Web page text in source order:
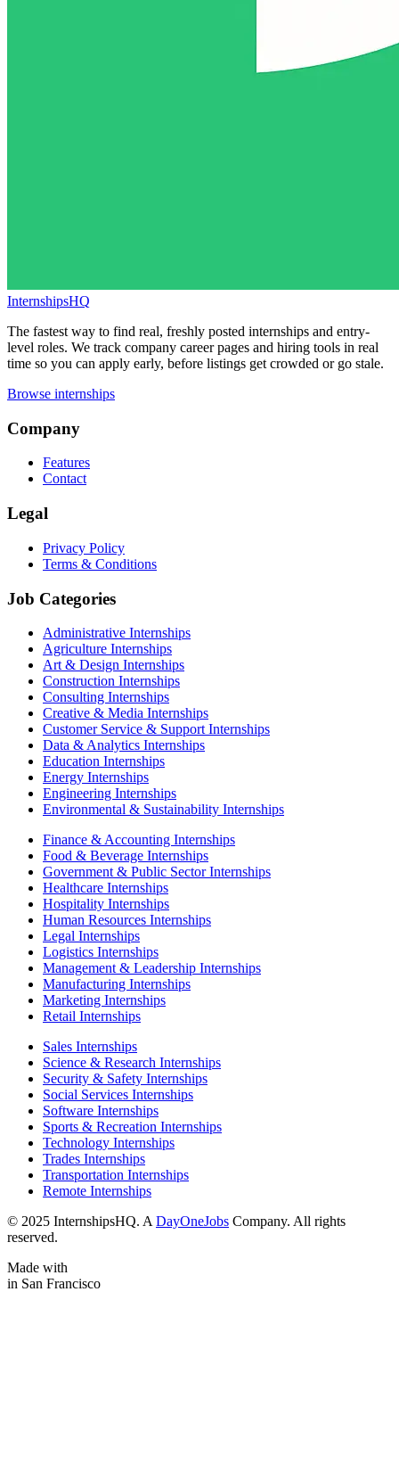
InternshipsHQ
The fastest way to find real, freshly posted internships and entry-
level roles. We track company career pages and hiring tools in real
time so you can apply early, before listings get crowded or go stale.
Browse internships
Company
Features
Contact
Legal
Privacy Policy
Terms & Conditions
Job Categories
Administrative Internships
Agriculture Internships
Art & Design Internships
Construction Internships
Consulting Internships
Creative & Media Internships
Customer Service & Support Internships
Data & Analytics Internships
Education Internships
Energy Internships
Engineering Internships
Environmental & Sustainability Internships
Finance & Accounting Internships
Food & Beverage Internships
Government & Public Sector Internships
Healthcare Internships
Hospitality Internships
Human Resources Internships
Legal Internships
Logistics Internships
Management & Leadership Internships
Manufacturing Internships
Marketing Internships
Retail Internships
Sales Internships
Science & Research Internships
Security & Safety Internships
Social Services Internships
Software Internships
Sports & Recreation Internships
Technology Internships
Trades Internships
Transportation Internships
Remote Internships
© 2025 InternshipsHQ. A DayOneJobs Company. All rights
reserved.
Made with
in San Francisco